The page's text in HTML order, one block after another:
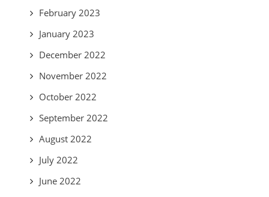
February 2023
January 2023
December 2022
November 2022
October 2022
September 2022
August 2022
July 2022
June 2022